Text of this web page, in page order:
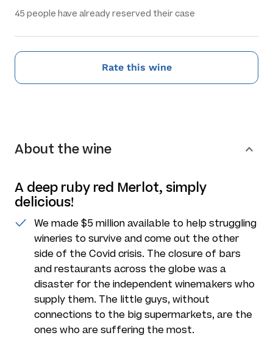
45 people have already reserved their case
Rate this wine
About the wine
A deep ruby red Merlot, simply
delicious!
We made $5 million available to help struggling
wineries to survive and come out the other
side of the Covid crisis. The closure of bars
and restaurants across the globe was a
disaster for the independent winemakers who
supply them. The little guys, without
connections to the big supermarkets, are the
ones who are suffering the most.